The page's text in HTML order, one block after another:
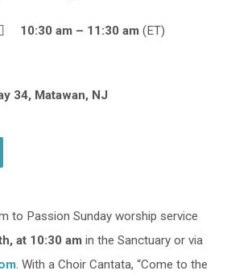
10:30 am – 11:30 am (ET)
34, Matawan, NJ
to Passion Sunday worship service
at 10:30 amin the Sanctuary or via
. With a Choir Cantata, “Come to the